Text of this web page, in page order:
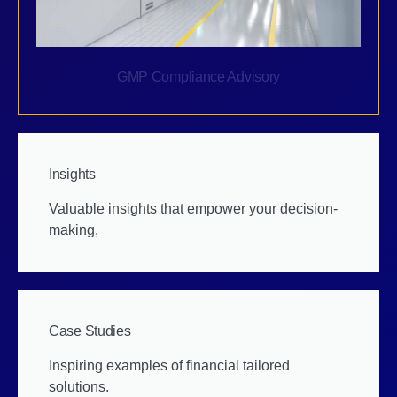
GMP Compliance Advisory
Insights
Valuable insights that empower your decision-
making,
Case Studies
Inspiring examples of financial tailored
solutions.